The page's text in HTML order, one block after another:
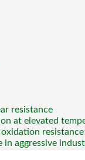
resistance
at elevated
resistance
in aggressive